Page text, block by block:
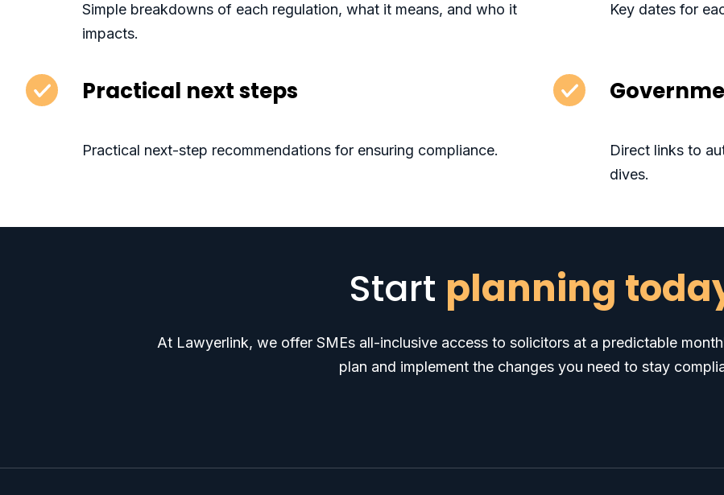
Simple breakdowns of each regulation, what it means, and who it
impacts.
Key dates for
Practical next steps
Practical next-step recommendations for ensuring compliance.
Direct links to
dives.
Start planning
At Lawyerlink, we offer SMEs all-inclusive access to solicitors at a predictable
plan and implement the changes you need to stay